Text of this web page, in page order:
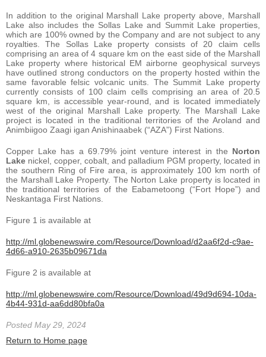
In addition to the original Marshall Lake property above, Marshall
Lake also includes the Sollas Lake and Summit Lake properties,
which are 100% owned by the Company and are not subject to any
royalties. The Sollas Lake property consists of 20 claim cells
comprising an area of 4 square km on the east side of the Marshall
Lake property where historical EM airborne geophysical surveys
have outlined strong conductors on the property hosted within the
same favorable felsic volcanic units. The Summit Lake property
currently consists of 100 claim cells comprising an area of 20.5
square km, is accessible year-round, and is located immediately
west of the original Marshall Lake property. The Marshall Lake
project is located in the traditional territories of the Aroland and
Animbiigoo Zaagi igan Anishinaabek (“AZA”) First Nations.
Copper Lake has a 69.79% joint venture interest in the Norton
Lake nickel, copper, cobalt, and palladium PGM property, located in
the southern Ring of Fire area, is approximately 100 km north of
the Marshall Lake Property. The Norton Lake property is located in
the traditional territories of the Eabametoong (“Fort Hope”) and
Neskantaga First Nations.
Figure 1 is available at
http://ml.globenewswire.com/Resource/Download/d2aa6f2d-c9ae-
4d66-a910-2635b09671da
Figure 2 is available at
http://ml.globenewswire.com/Resource/Download/49d9d694-10da-
4b44-931d-aa6dd80bfa0a
Posted May 29, 2024
Return to Home page